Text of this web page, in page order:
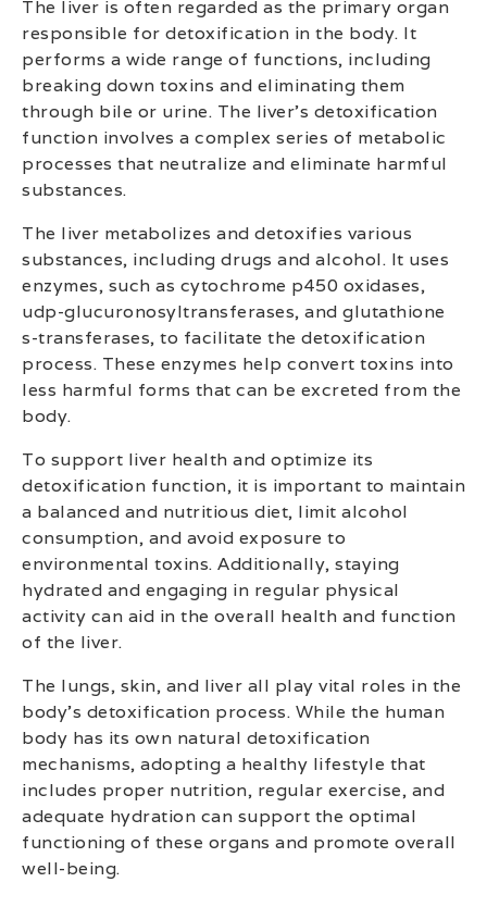
The liver is often regarded as the primary organ
responsible for detoxification in the body. It
performs a wide range of functions, including
breaking down toxins and eliminating them
through bile or urine. The liver’s detoxification
function involves a complex series of metabolic
processes that neutralize and eliminate harmful
substances.
The liver metabolizes and detoxifies various
substances, including drugs and alcohol. It uses
enzymes, such as cytochrome p450 oxidases,
udp-glucuronosyltransferases, and glutathione
s-transferases, to facilitate the detoxification
process. These enzymes help convert toxins into
less harmful forms that can be excreted from the
body.
To support liver health and optimize its
detoxification function, it is important to maintain
a balanced and nutritious diet, limit alcohol
consumption, and avoid exposure to
environmental toxins. Additionally, staying
hydrated and engaging in regular physical
activity can aid in the overall health and function
of the liver.
The lungs, skin, and liver all play vital roles in the
body’s detoxification process. While the human
body has its own natural detoxification
mechanisms, adopting a healthy lifestyle that
includes proper nutrition, regular exercise, and
adequate hydration can support the optimal
functioning of these organs and promote overall
well-being.